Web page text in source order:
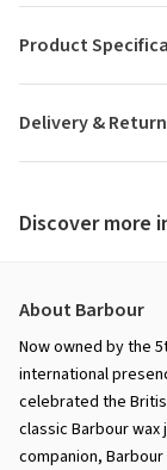
Delivery &
Product
Discover more
About Barbour
Now owned by the
international
celebrated the
classic Barbour
companion,